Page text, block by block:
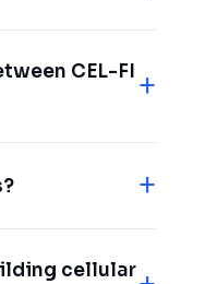
CEL-FI
cellular